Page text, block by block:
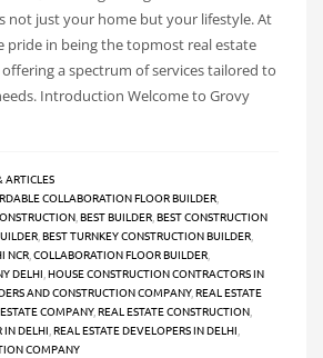
not just your home but your lifestyle. At
pride in being the topmost real estate
a spectrum of services tailored to
Introduction Welcome to Grovy
ARTICLES
COLLABORATION FLOOR BUILDER
BEST BUILDER BEST CONSTRUCTION
BEST TURNKEY CONSTRUCTION BUILDER
NCR COLLABORATION FLOOR BUILDER
DELHI HOUSE CONSTRUCTION CONTRACTORS IN
AND CONSTRUCTION COMPANY, REAL ESTATE
COMPANY, REAL ESTATE CONSTRUCTION
IN DELHI REAL ESTATE DEVELOPERS IN DELHI
COMPANY